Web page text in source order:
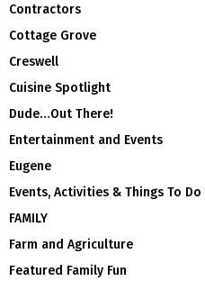
Contractors
Cottage Grove
Creswell
Cuisine Spotlight
Dude…Out There!
Entertainment and Events
Eugene
Events, Activities & Things To
FAMILY
Farm and Agriculture
Featured Family Fun